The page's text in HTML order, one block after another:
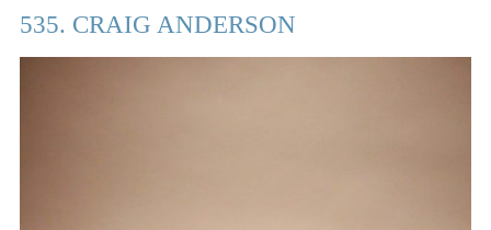
535. CRAIG ANDERSON